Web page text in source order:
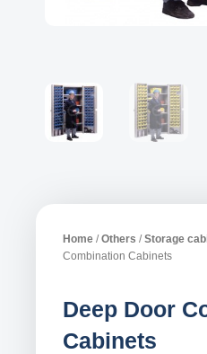
Home /Others /Storage
Combination Cabinets
Deep Door
Cabinets